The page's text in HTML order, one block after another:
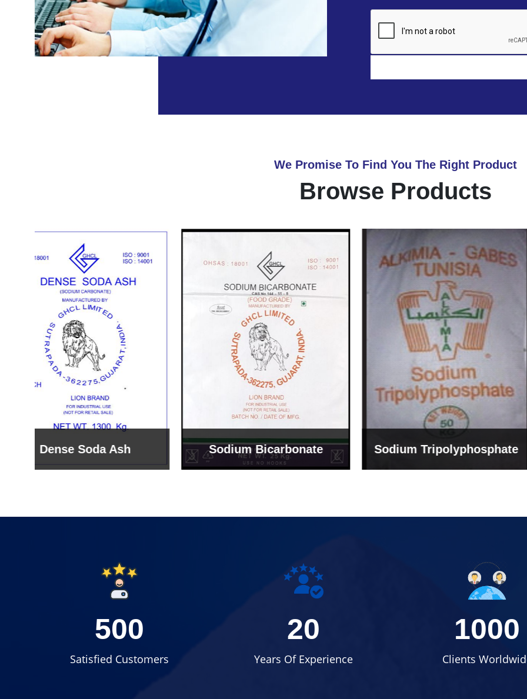
We Promise To Find You The Right Product
Browse Products
Sodium Bicarbonate Sodium Tripolyphosphate Sodium
500
Satisfied Customers
20
Years Of Experience
1000
Clients